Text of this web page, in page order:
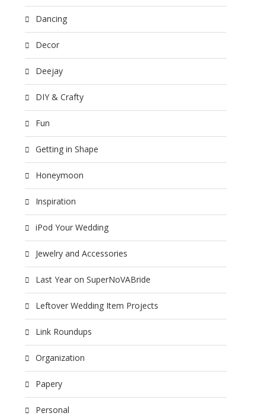
Dancing
Decor
Deejay
DIY & Crafty
Fun
Getting in Shape
Honeymoon
Inspiration
iPod Your Wedding
Jewelry and Accessories
Last Year on SuperNoVABride
Leftover Wedding Item Projects
Link Roundups
Organization
Papery
Personal